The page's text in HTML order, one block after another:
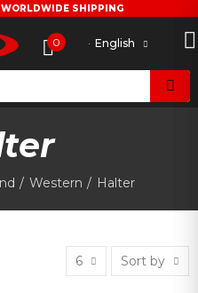
SHIPPING
0 English
Western Halter
6 Sort by